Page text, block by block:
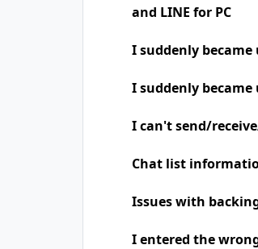
and LINE for PC
I suddenly
I suddenly became
I can't send/
Chat list
Issues with
I entered the